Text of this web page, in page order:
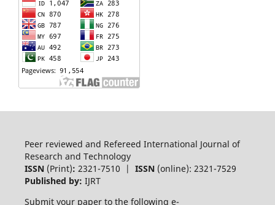
Peer reviewed and Refereed International Journal of
Research and Technology
ISSN (Print): 2321-7510 | ISSN(online): 2321-7529
Published by: IJRT
Submit your paper to the following e-